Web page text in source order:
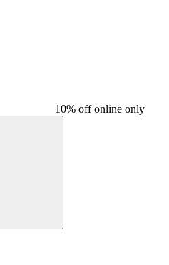
10% off online only